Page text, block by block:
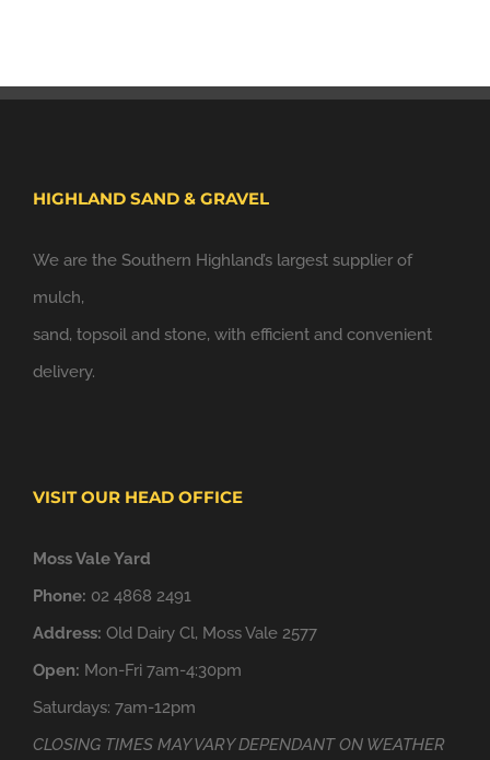
HIGHLAND SAND & GRAVEL
We are the Southern Highland’s largest supplier of
mulch,
sand, topsoil and stone, with efficient and convenient
delivery.
VISIT OUR HEAD OFFICE
Moss Vale Yard
Phone:
02 4868 2491
Address:
Old Dairy Cl, Moss Vale 2577
Open:
Mon-Fri 7am-4:30pm
Saturdays: 7am-12pm
CLOSING TIMES MAY VARY DEPENDANT ON WEATHER